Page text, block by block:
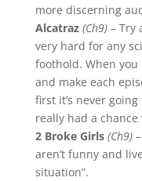
more discerning
Alcatraz (Ch9)– Try
very hard for any
foothold. When
and make each
first it’s never going
really had a chance
2 Broke Girls (Ch9)–
aren’t funny and
situation”.